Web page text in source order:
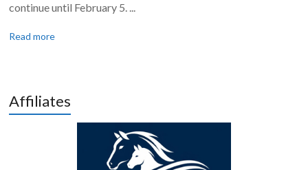
continue until February 5. ...
Read more
Affiliates